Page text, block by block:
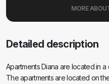
MORE
Detailed description
Apartments Diana are located in
The apartments are located on